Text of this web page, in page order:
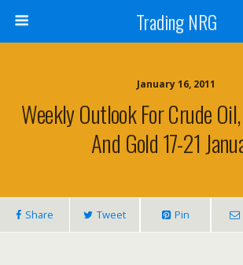
Trading NRG
January 16, 2011
Weekly Outlook For Crude
And Gold 17-21
Share Tweet Pin